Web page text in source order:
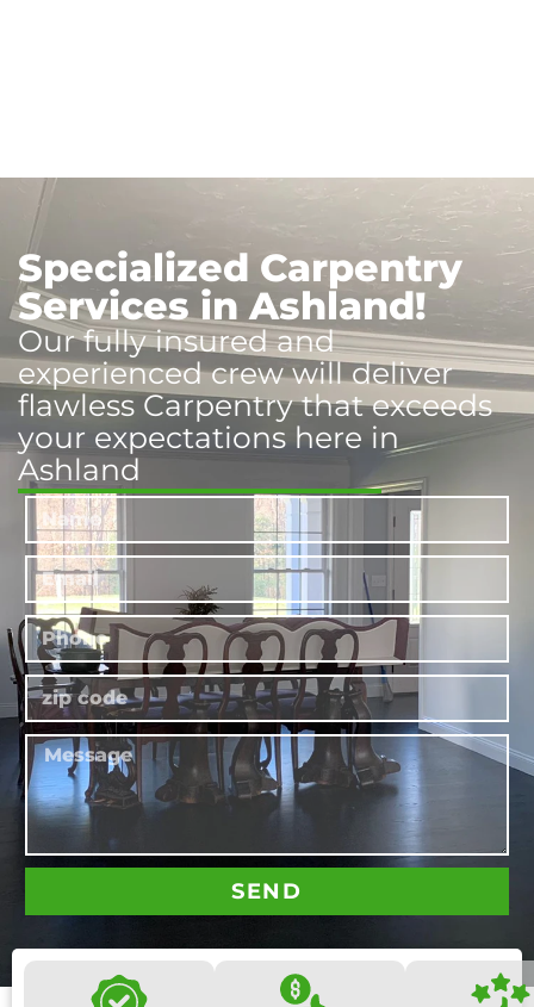
Specialized Carpentry
Services in Ashland!
Our fully insured and
experienced crew will deliver
flawless Carpentry that exceeds
your expectations here in
Ashland
SEND